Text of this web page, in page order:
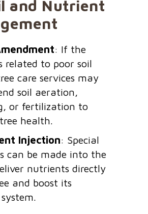
and Nutrient
: If the
related to poor soil
care services may
soil aeration,
or fertilization to
health.
Injection: Special
can be made into the
nutrients directly
and boost its